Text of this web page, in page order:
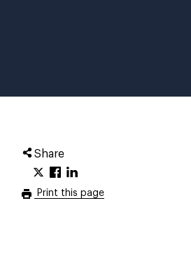
Share
Print this page